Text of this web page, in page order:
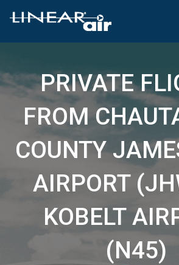
PRIVATE
FROM
COUNTY
AIRPORT
KOBELT
(N45)